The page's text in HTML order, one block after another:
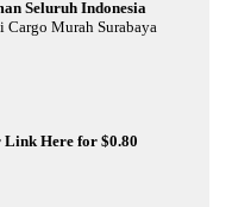
Seluruh Indonesia
Cargo Murah Surabaya
Link Here for $0.80